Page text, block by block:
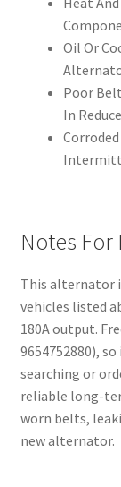
Oil Or
Poor
In
Notes For
This alternator
vehicles listed
180A output.
9654752880),
searching or
reliable long-
worn belts,
new alternator.